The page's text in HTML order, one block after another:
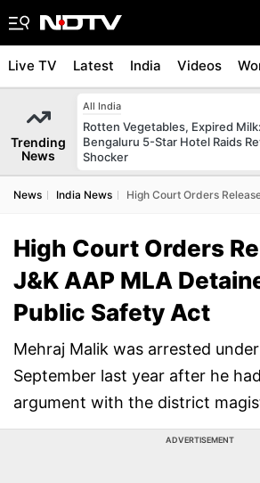
Live TV Latest India Videos
Trending
News
All India
Rotten Vegetables, Expired Milk:
Bengaluru 5-Star Hotel Raids
Shocker
News India News High Court Orders
High Court Orders
J&K AAP MLA
Public Safety Act
Mehraj Malik was arrested
September last year after he
argument with the district
ADVERTISEMENT